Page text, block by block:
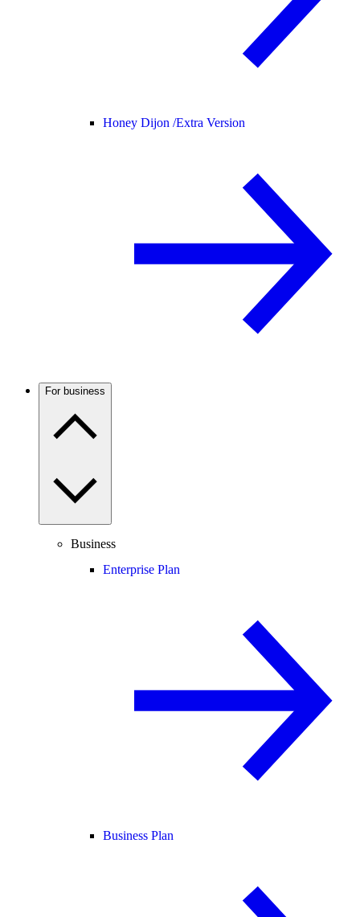
Honey Dijon /Extra Version
For business
Business
Enterprise Plan
Business Plan